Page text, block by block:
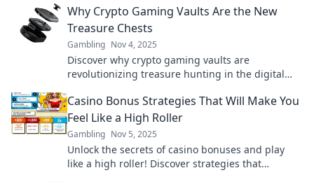
Why Crypto Gaming Vaults Are the New
Treasure Chests
Gambling Nov 4, 2025
Discover why crypto gaming vaults are
revolutionizing treasure hunting in the digital
Casino Bonus Strategies That Will Make You
Feel Like a High Roller
Gambling Nov 5, 2025
Unlock the secrets of casino bonuses and play
like a high roller! Discover strategies that